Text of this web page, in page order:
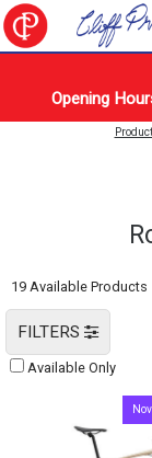
Opening
19 Available Products
FILTERS
Available Only